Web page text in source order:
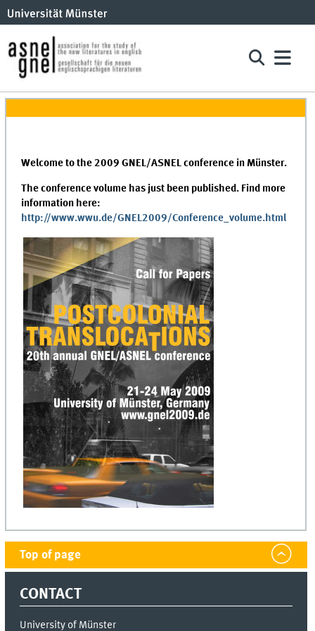
Welcome to the 2009 GNEL/ASNEL conference in Münster.
The conference volume has just been published. Find more
information here:
http://www.wwu.de/GNEL2009/Conference_volume.html
Top of page
CONTACT
University of Münster